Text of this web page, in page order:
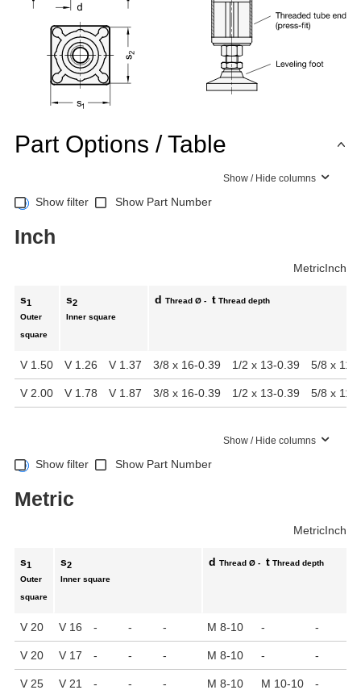
Part Options / Table
Show / Hide columns
Show filter Show Part Number
Inch
MetricInch
s1
Outer
square
s2
Inner square
d Thread Ø - t Thread depth
V 1.50 V 1.26 V 1.37 3/8 x 16-0.39 1/2 x 13-0.39 5/8 x 11-
V 2.00 V 1.78 V 1.87 3/8 x 16-0.39 1/2 x 13-0.39 5/8 x 11-
Show / Hide columns
Show filter Show Part Number
Metric
MetricInch
s1
Outer
square
s2
Inner square
d Thread Ø - t Thread depth
V 20 V 16 - - - M 8-10 - -
V 20 V 17 - - - M 8-10 - -
V 25 V 21 - - - M 8-10 M 10-10 -